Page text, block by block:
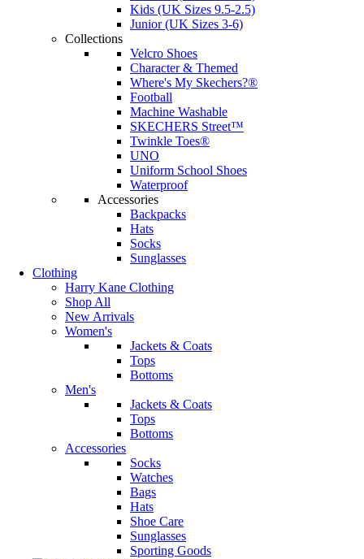
Kids (UK Sizes 9.5-2.5)
Junior (UK Sizes 3-6)
Collections
Velcro Shoes
Character & Themed
Where's My Skechers?®
Football
Machine Washable
SKECHERS Street™
Twinkle Toes®
UNO
Uniform School Shoes
Waterproof
Accessories
Backpacks
Hats
Socks
Sunglasses
Clothing
Harry Kane Clothing
Shop All
New Arrivals
Women's
Jackets & Coats
Tops
Bottoms
Men's
Jackets & Coats
Tops
Bottoms
Accessories
Socks
Watches
Bags
Hats
Shoe Care
Sunglasses
Sporting Goods